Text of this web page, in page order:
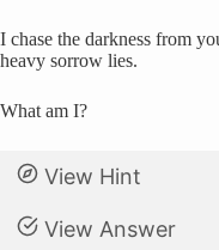
I chase the darkness from
heavy sorrow lies.
What am I?
View Hint
View Answer